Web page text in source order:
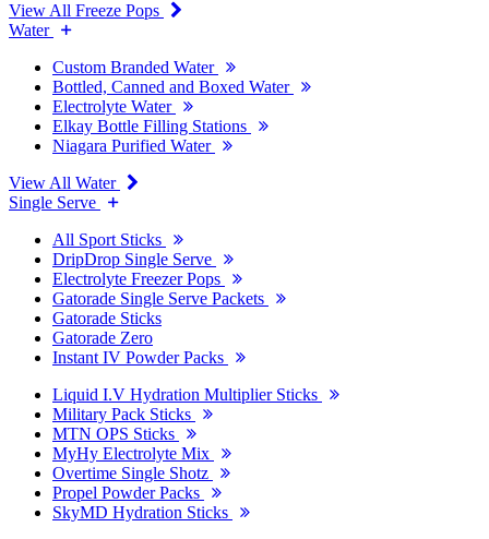
View All Freeze Pops
Water
Custom Branded Water
Bottled, Canned and Boxed Water
Electrolyte Water
Elkay Bottle Filling Stations
Niagara Purified Water
View All Water
Single Serve
All Sport Sticks
DripDrop Single Serve
Electrolyte Freezer Pops
Gatorade Single Serve Packets
Gatorade Sticks
Gatorade Zero
Instant IV Powder Packs
Liquid I.V Hydration Multiplier Sticks
Military Pack Sticks
MTN OPS Sticks
MyHy Electrolyte Mix
Overtime Single Shotz
Propel Powder Packs
SkyMD Hydration Sticks